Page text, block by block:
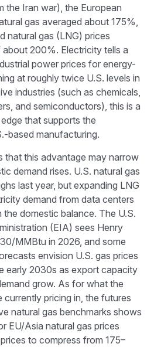
the Iran war), the European
gas averaged about 175%,
natural gas (LNG) prices
200%. Electricity tells a
power prices for energy-
at roughly twice U.S. levels in
industries (such as chemicals,
and semiconductors), this is a
that supports the
based manufacturing.
that this advantage may narrow
demand rises. U.S. natural gas
last year, but expanding LNG
demand from data centers
domestic balance. The U.S.
(EIA) sees Henry
MMBtu in 2026, and some
envision U.S. gas prices
early 2030s as export capacity
grow. As for what the
pricing in, the futures
natural gas benchmarks shows
EU/Asia natural gas prices
to compress from 175–